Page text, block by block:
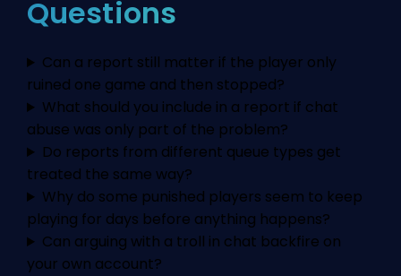
Questions
Can a report still matter if the player only
ruined one game and then stopped?
What should you include in a report if chat
abuse was only part of the problem?
Do reports from different queue types get
treated the same way?
Why do some punished players seem to keep
playing for days before anything happens?
Can arguing with a troll in chat backfire on
your own account?